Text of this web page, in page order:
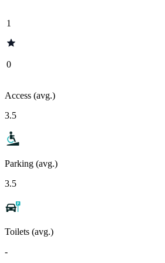
1
0
Access (avg.)
3.5
Parking (avg.)
3.5
Toilets (avg.)
-